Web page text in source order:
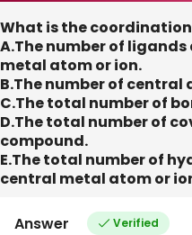
What is the
A.The number of
metal atom or ion.
B.The number of central
C.The total number of
D.The total number of
compound.
E.The total number of
central metal atom or
Answer Verified